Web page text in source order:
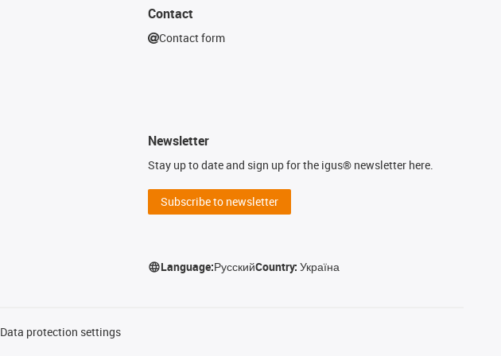
Contact
Contact form
Newsletter
Stay up to date and sign up for the igus® newsletter here.
Subscribe to newsletter
Language:РусскийCountry:Україна
Data protection settings